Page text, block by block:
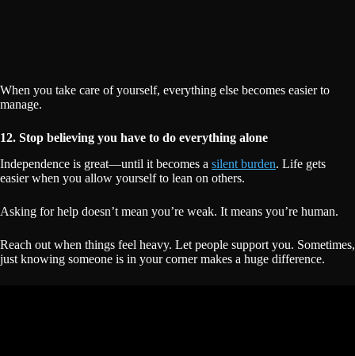
When you take care of yourself, everything else becomes easier to
manage.
12. Stop believing you have to do everything alone
Independence is great—until it becomes a silent burden. Life gets
easier when you allow yourself to lean on others.
Asking for help doesn’t mean you’re weak. It means you’re human.
Reach out when things feel heavy. Let people support you. Sometimes,
just knowing someone is in your corner makes a huge difference.